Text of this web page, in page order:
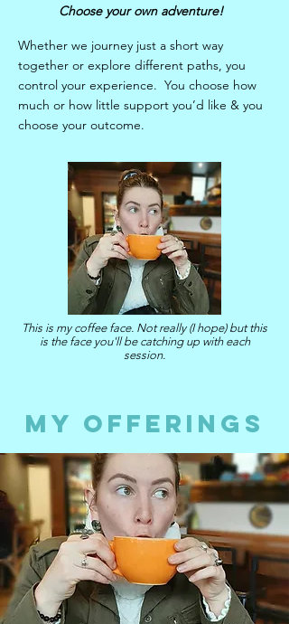
Choose your own adventure!
Whether we journey just a short way
together or explore different paths, you
control your experience. You choose how
much or how little support you’d like & you
choose your outcome.
This is my coffee face. Not really (I hope) but this
is the face you'll be catching up with each
session.
my offerings